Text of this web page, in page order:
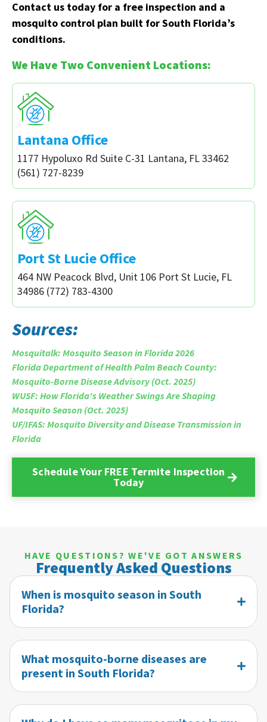
Contact us today for a free inspection and a
mosquito control plan built for South Florida’s
conditions.
We Have Two Convenient Locations:
Lantana Office
1177 Hypoluxo Rd Suite C-31 Lantana, FL 33462
(561) 727-8239
Port St Lucie Office
464 NW Peacock Blvd, Unit 106 Port St Lucie, FL
34986 (772) 783-4300
Sources:
Mosquitalk: Mosquito Season in Florida 2026
Florida Department of Health Palm Beach County:
Mosquito-Borne Disease Advisory (Oct. 2025)
WUSF: How Florida's Weather Swings Are Shaping
Mosquito Season (Oct. 2025)
UF/IFAS: Mosquito Diversity and Disease Transmission in
Florida
Schedule Your FREE Termite Inspection
Today
HAVE QUESTIONS? WE'VE GOT ANSWERS
Frequently Asked Questions
When is mosquito season in South
Florida?
What mosquito-borne diseases are
present in South Florida?